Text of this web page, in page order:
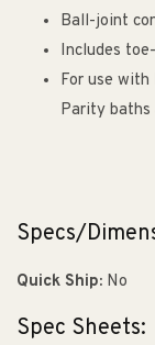
Ball-joint
Includes
For use with
Parity baths
Specs/
Quick Ship: No
Spec Sheets: